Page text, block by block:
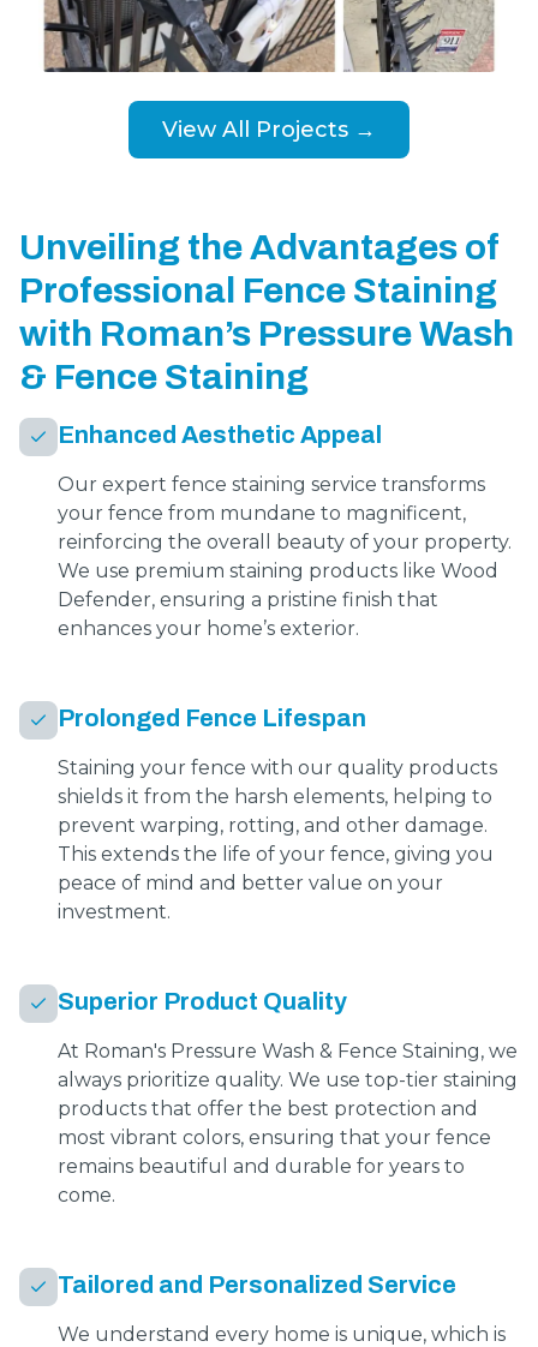
View All Projects →
Unveiling the Advantages of
Professional Fence Staining
with Roman’s Pressure Wash
& Fence Staining
Enhanced Aesthetic Appeal
Our expert fence staining service transforms
your fence from mundane to magnificent,
reinforcing the overall beauty of your property.
We use premium staining products like Wood
Defender, ensuring a pristine finish that
enhances your home’s exterior.
Prolonged Fence Lifespan
Staining your fence with our quality products
shields it from the harsh elements, helping to
prevent warping, rotting, and other damage.
This extends the life of your fence, giving you
peace of mind and better value on your
investment.
Superior Product Quality
At Roman's Pressure Wash & Fence Staining, we
always prioritize quality. We use top-tier staining
products that offer the best protection and
most vibrant colors, ensuring that your fence
remains beautiful and durable for years to
come.
Tailored and Personalized Service
We understand every home is unique, which is